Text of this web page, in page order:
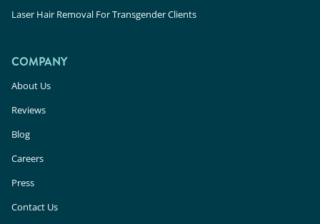
Laser Hair Removal For Transgender Clients
COMPANY
About Us
Reviews
Blog
Careers
Press
Contact Us